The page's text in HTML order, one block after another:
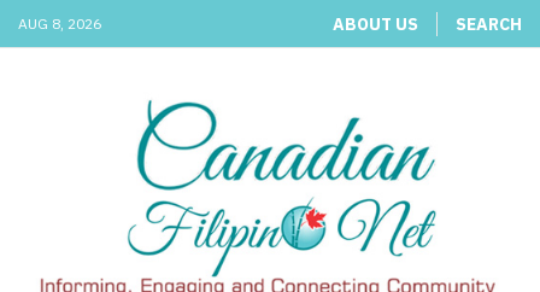
AUG 8, 2026 ABOUT US SEARCH